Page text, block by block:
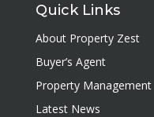
Quick Links
About Property Zest
Buyer’s Agent
Property Management
Latest News